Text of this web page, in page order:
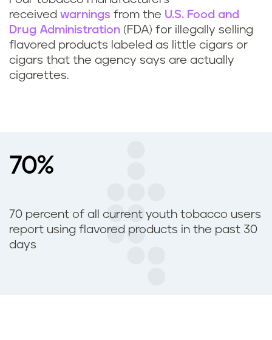
received warnings from the U.S. Food and
Drug Administration (FDA) for illegally selling
flavored products labeled as little cigars or
cigars that the agency says are actually
cigarettes.
70%
70 percent of all current youth tobacco users
report using flavored products in the past 30
days